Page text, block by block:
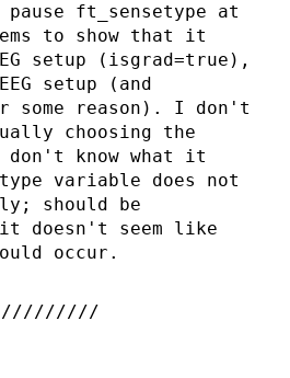
ft_sensetype at
to show that it
setup (isgrad=true),
setup (and
some reason). I don't
choosing the
know what it
variable does not
should be
doesn't seem like
occur.